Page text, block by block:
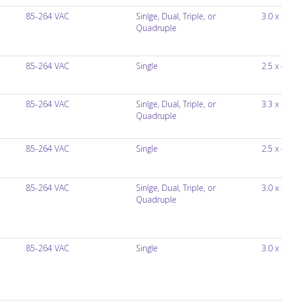
85-264 VAC
Sinlge, Dual, Triple, or
Quadruple
3.0 x
85-264 VAC Single 2.5 x
85-264 VAC
Sinlge, Dual, Triple, or
Quadruple
3.3 x
85-264 VAC Single 2.5 x
85-264 VAC
Sinlge, Dual, Triple, or
Quadruple
3.0 x
85-264 VAC Single 3.0 x